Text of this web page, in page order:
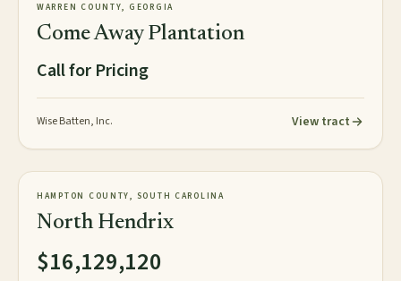
AVAILABLE
WARREN COUNTY, GEORGIA
Come Away Plantation
Call for Pricing
Wise Batten, Inc. View tract
NEW
2,016± acres
HAMPTON COUNTY, SOUTH CAROLINA
North Hendrix
$16,129,120